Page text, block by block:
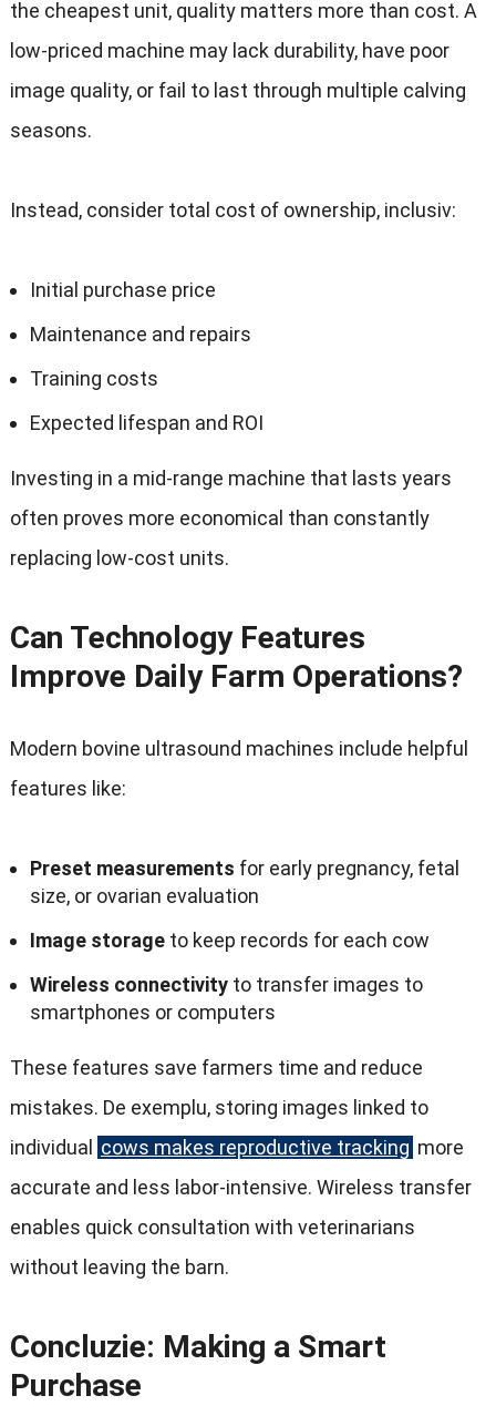
the cheapest unit, quality matters more than cost. A
low-priced machine may lack durability, have poor
image quality, or fail to last through multiple calving
seasons.
Instead, consider total cost of ownership, inclusiv:
Initial purchase price
Maintenance and repairs
Training costs
Expected lifespan and ROI
Investing in a mid-range machine that lasts years
often proves more economical than constantly
replacing low-cost units.
Can Technology Features
Improve Daily Farm Operations?
Modern bovine ultrasound machines include helpful
features like:
Preset measurements for early pregnancy, fetal
size, or ovarian evaluation
Image storage to keep records for each cow
Wireless connectivity to transfer images to
smartphones or computers
These features save farmers time and reduce
mistakes. De exemplu, storing images linked to
individual
cows makes reproductive tracking more
accurate and less labor-intensive. Wireless transfer
enables quick consultation with veterinarians
without leaving the barn.
Concluzie: Making a Smart
Purchase